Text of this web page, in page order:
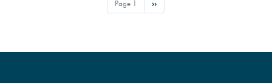
Page 1
Next
page
››